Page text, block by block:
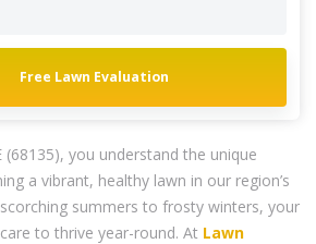
Free Lawn Evaluation
(68135), you understand the unique
a vibrant, healthy lawn in our region’s
summers to frosty winters, your
to thrive year-round. At Lawn